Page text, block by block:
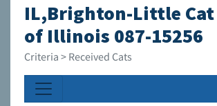
IL,Brighton-Little Cat
of Illinois 087-15256
Criteria > Received Cats